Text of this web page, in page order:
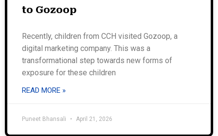
to Gozoop
Recently, children from CCH visited Gozoop, a
digital marketing company. This was a
transformational step towards new forms of
exposure for these children
READ MORE »
Puneet Bhansali April 21, 2026